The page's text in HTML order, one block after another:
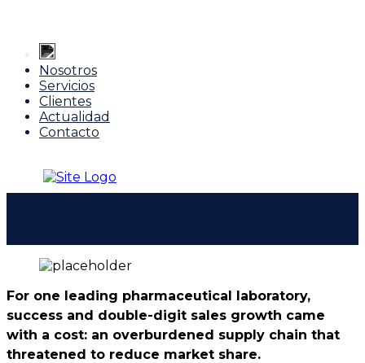
Nosotros
Servicios
Clientes
Actualidad
Contacto
For one leading pharmaceutical laboratory,
success and double-digit sales growth came
with a cost: an overburdened supply chain that
threatened to reduce market share.